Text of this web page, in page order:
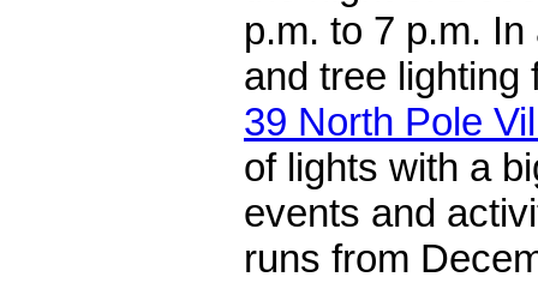
p.m. to 7 p.m.
and tree lighting
39 North Pole
of lights with a
events and
runs from